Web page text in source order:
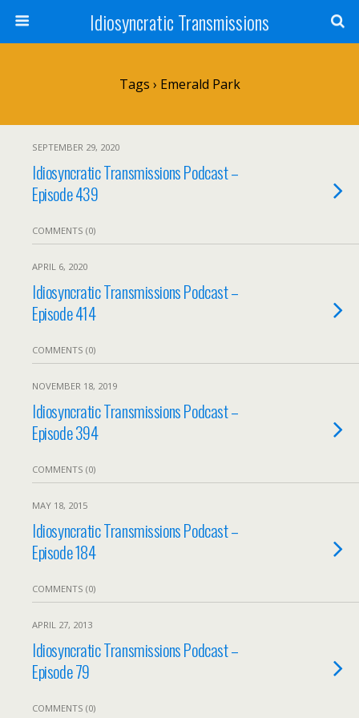
Idiosyncratic Transmissions
Tags › Emerald Park
SEPTEMBER 29, 2020
Idiosyncratic Transmissions Podcast –
Episode 439
COMMENTS (0)
APRIL 6, 2020
Idiosyncratic Transmissions Podcast –
Episode 414
COMMENTS (0)
NOVEMBER 18, 2019
Idiosyncratic Transmissions Podcast –
Episode 394
COMMENTS (0)
MAY 18, 2015
Idiosyncratic Transmissions Podcast –
Episode 184
COMMENTS (0)
APRIL 27, 2013
Idiosyncratic Transmissions Podcast –
Episode 79
COMMENTS (0)